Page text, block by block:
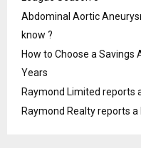
Abdominal Aortic
know ?
How to Choose a Savings
Years
Raymond Limited reports
Raymond Realty reports